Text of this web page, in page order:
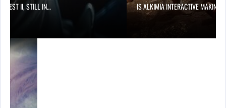
II, STILL IN… IS ALKIMIA INTERACTIVE MAKING